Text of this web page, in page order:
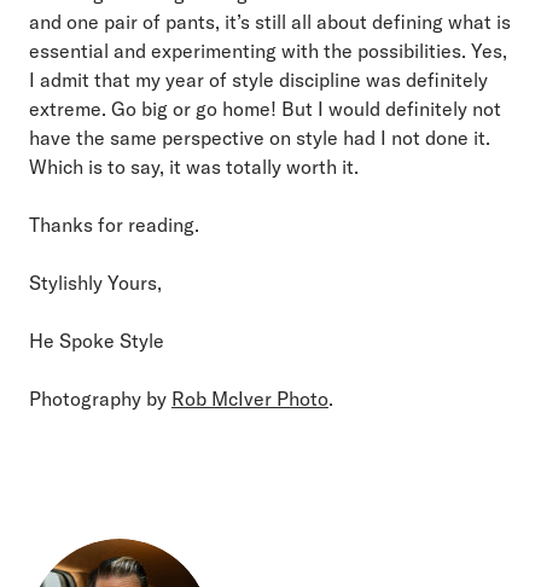
and one pair of pants, it’s still all about defining what is
essential and experimenting with the possibilities. Yes,
I admit that my year of style discipline was definitely
extreme. Go big or go home! But I would definitely not
have the same perspective on style had I not done it.
Which is to say, it was totally worth it.
Thanks for reading.
Stylishly Yours,
He Spoke Style
Photography by Rob McIver Photo.